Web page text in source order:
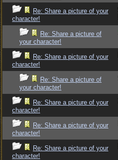
Re: Share a picture of your
character!
Re: Share a picture of
your character!
Re: Share a picture of your
character!
Re: Share a picture of
your character!
Re: Share a picture of your
character!
Re: Share a picture of your
character!
Re: Share a picture of your
character!